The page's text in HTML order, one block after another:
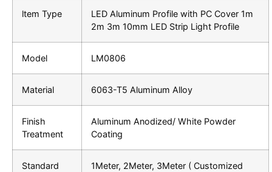
ltem Type
LED Aluminum Profile with PC Cover 1m
2m 3m 10mm LED Strip Light Profile
Model LM0806
Material 6063-T5 Aluminum Alloy
Finish
Treatment
Aluminum Anodized/ White Powder
Coating
Standard
1Meter, 2Meter, 3Meter ( Customized